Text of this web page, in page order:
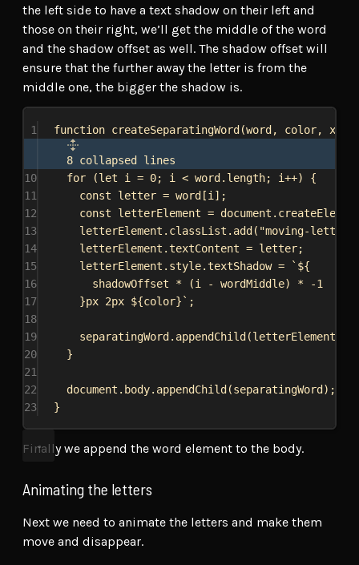
the left side to have a text shadow on their left and
those on their right, we’ll get the middle of the word
and the shadow offset as well. The shadow offset will
ensure that the further away the letter is from the
middle one, the bigger the shadow is.
1 function createSeparatingWord (word , color, x
8 collapsed lines
10
for (let i = 0; i < word . length; i++) {
11
const letter = word [i ];
12
const letterElement = document .
13
letterElement . classList . add ( "moving-letter"
14
letterElement .textContent = letter;
15
letterElement . style.textShadow = ` ${
16
shadowOffset * (i - wordMiddle) * -1
17
}px 2px ${color} ` ;
18
19
separatingWord . appendChild (letterElement
20
}
21
22
document . body. appendChild (separatingWord );
23
}
Finally we append the word element to the body.
Animating the letters
Next we need to animate the letters and make them
move and disappear.